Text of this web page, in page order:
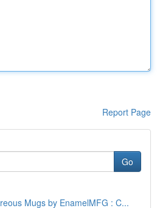
Report Page
Go
Mugs by EnamelMFG : C...